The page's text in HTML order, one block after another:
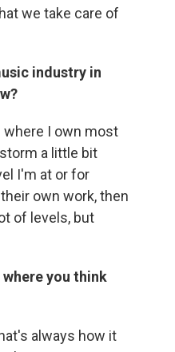
we take care of
industry in
where I own most
a little bit
I'm at or for
own work, then
of levels, but
you think
always how it